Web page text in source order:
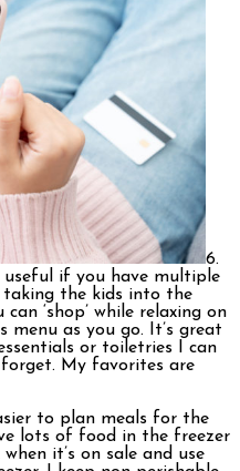
6.
useful if you have multiple
taking the kids into the
‘shop’ while relaxing on
menu as you go. It’s great
or toiletries I can
My favorites are
to plan meals for the
lots of food in the freezer
it’s on sale and use